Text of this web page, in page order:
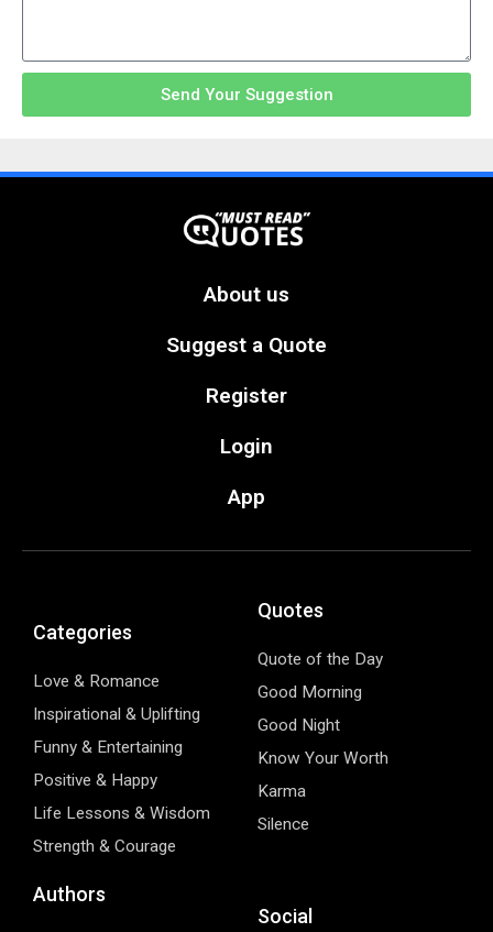
Send Your Suggestion
About us
Suggest a Quote
Register
Login
App
Categories
Love & Romance
Inspirational & Uplifting
Funny & Entertaining
Positive & Happy
Life Lessons & Wisdom
Strength & Courage
Quotes
Quote of the Day
Good Morning
Good Night
Know Your Worth
Karma
Silence
Authors
Social